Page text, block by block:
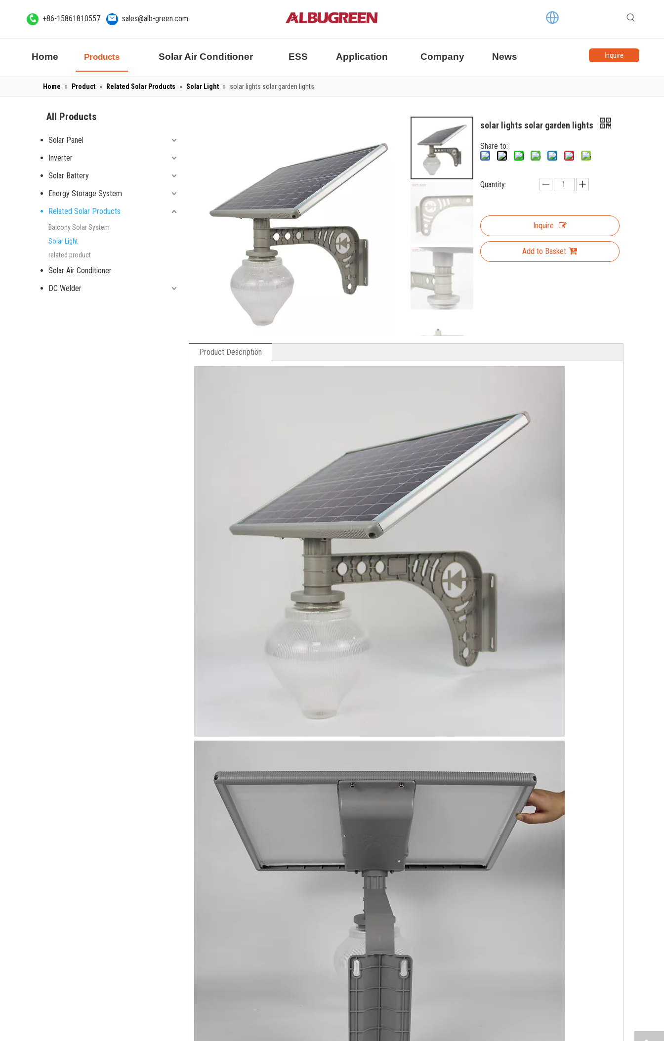
+86-15861810557 sales@alb-green.com
Home Products Solar Air Conditioner ESS Application Company News Inquire
Home » Product » Related Solar Products » Solar Light » solar lights solar garden lights
All Products
Solar Panel
Inverter
Solar Battery
Energy Storage System
Related Solar Products
Balcony Solar System
Solar Light
related product
Solar Air Conditioner
DC Welder
solar lights solar garden lights
Share to:
Quantity:
Inquire
Add to Basket
Product Description